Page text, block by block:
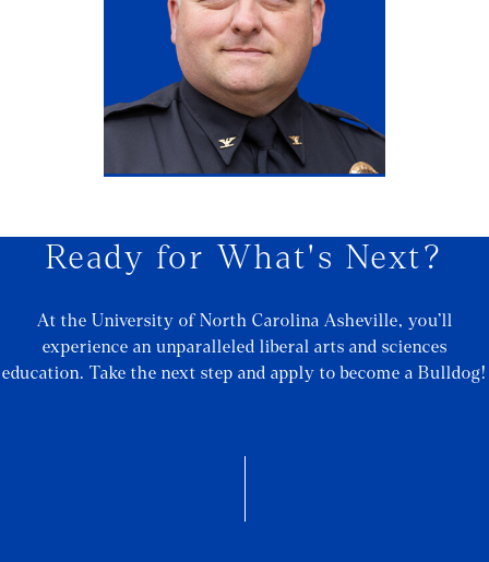
Ready for What's Next?
At the University of North Carolina Asheville, you’ll
experience an unparalleled liberal arts and sciences
education. Take the next step and apply to become a Bulldog!